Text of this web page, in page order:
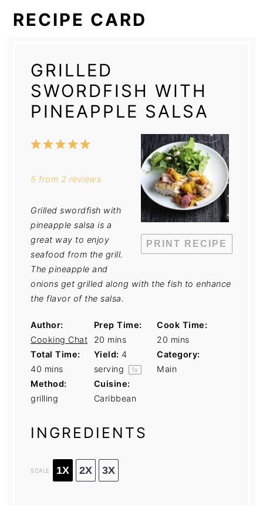
RECIPE CARD
GRILLED
SWORDFISH WITH
PINEAPPLE SALSA
PRINT RECIPE
5
4
3
2
1
5 from 2 reviews
Grilled swordfish with
pineapple salsa is a
great way to enjoy
seafood from the grill.
The pineapple and
onions get grilled along with the fish to enhance
the flavor of the salsa.
Author:
Cooking Chat
Prep Time:
20 mins
Cook Time:
20 mins
Total Time:
40 mins
Yield: 4
serving
1x
Category:
Main
Method:
grilling
Cuisine:
Caribbean
INGREDIENTS
SCALE 1X 2X 3X